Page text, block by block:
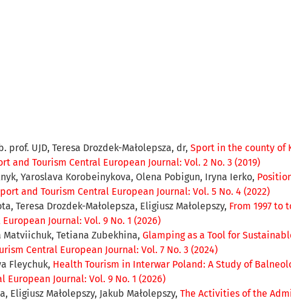
prof. UJD, Teresa Drozdek-Małolepsza, dr, Sport in the county of
and Tourism Central European Journal: Vol. 2 No. 3 (2019)
Yaroslava Korobeinykova, Olena Pobigun, Iryna Ierko,
and Tourism Central European Journal: Vol. 5 No. 4 (2022)
Teresa Drozdek-Małolepsza, Eligiusz Małolepszy, From 1997 to
Journal: Vol. 9 No. 1 (2026)
Tetiana Zubekhina, Glamping as a Tool for
Central European Journal: Vol. 7 No. 3 (2024)
Fleychuk, Health Tourism in Interwar Poland: A Study of
European Journal: Vol. 9 No. 1 (2026)
Eligiusz Małolepszy, Jakub Małolepszy, The Activities of the